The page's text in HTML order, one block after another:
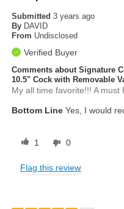
Submitted3 years ago
By DAVID
From Undisclosed
Verified Buyer
Comments about Signature
10.5" Cock with Removable
My all time favorite!!! A must
Bottom Line Yes, I would
1 0
Flag this review